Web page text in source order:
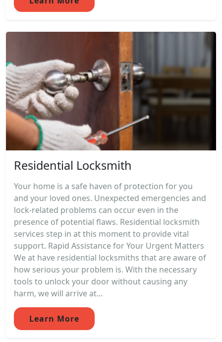
Residential Locksmith
Your home is a safe haven of protection for you
and your loved ones. Unexpected emergencies and
lock-related problems can occur even in the
presence of potential flaws. Residential locksmith
services step in at this moment to provide vital
support. Rapid Assistance for Your Urgent Matters
We at have residential locksmiths that are aware of
how serious your problem is. With the necessary
tools to unlock your door without causing any
harm, we will arrive at...
Learn More